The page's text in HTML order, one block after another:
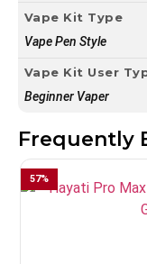
Vape Kit Type
Vape Pen Style
Vape Kit User
Beginner Vaper
Frequently
57%